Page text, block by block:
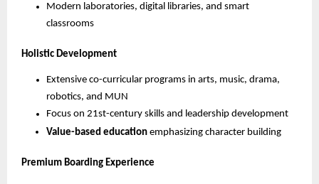
Modern laboratories, digital libraries, and smart
classrooms
Holistic Development
Extensive co-curricular programs in arts, music, drama,
robotics, and MUN
Focus on 21st-century skills and leadership development
Value-based education emphasizing character building
Premium Boarding Experience